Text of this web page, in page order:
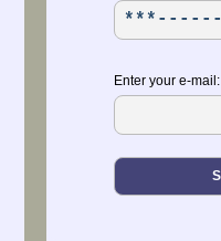
Enter your e-mail: